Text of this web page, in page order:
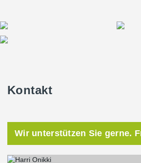
Kontakt
Wir unterstützen Sie gerne.